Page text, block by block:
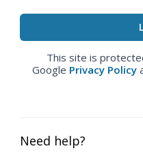
This site is
Google Privacy Policy
Need help?